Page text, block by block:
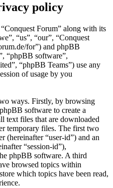
policy
Forum” along with its
“us”, “our”, “Conquest
for”) and phpBB
“phpBB software”,
“phpBB Teams”) use any
of usage by you
ways. Firstly, by browsing
software to create a
text files that are downloaded
temporary files. The first two
(hereinafter “user-id”) and an
“session-id”),
phpBB software. A third
browsed topics within
which topics have been read,